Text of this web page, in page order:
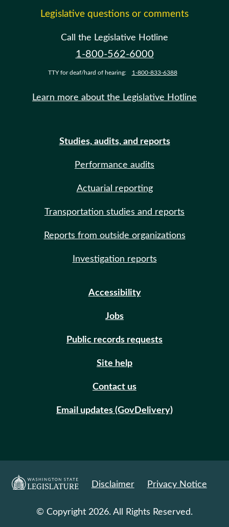
Legislative questions or comments
Call the Legislative Hotline
1-800-562-6000
TTY for deaf/hard of hearing: 1-800-833-6388
Learn more about the Legislative Hotline
Studies, audits, and reports
Performance audits
Actuarial reporting
Transportation studies and reports
Reports from outside organizations
Investigation reports
Accessibility
Jobs
Public records requests
Site help
Contact us
Email updates (GovDelivery)
Disclaimer Privacy Notice
© Copyright 2026. All Rights Reserved.